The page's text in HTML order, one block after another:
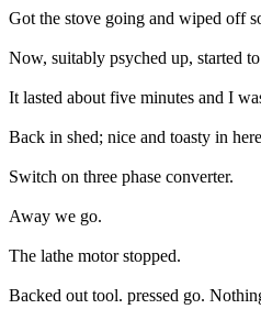
Got the stove going and wiped off
Now, suitably psyched up, started
It lasted about five minutes and I
Back in shed; nice and toasty in
Switch on three phase converter.
Away we go.
The lathe motor stopped.
Backed out tool. pressed go.